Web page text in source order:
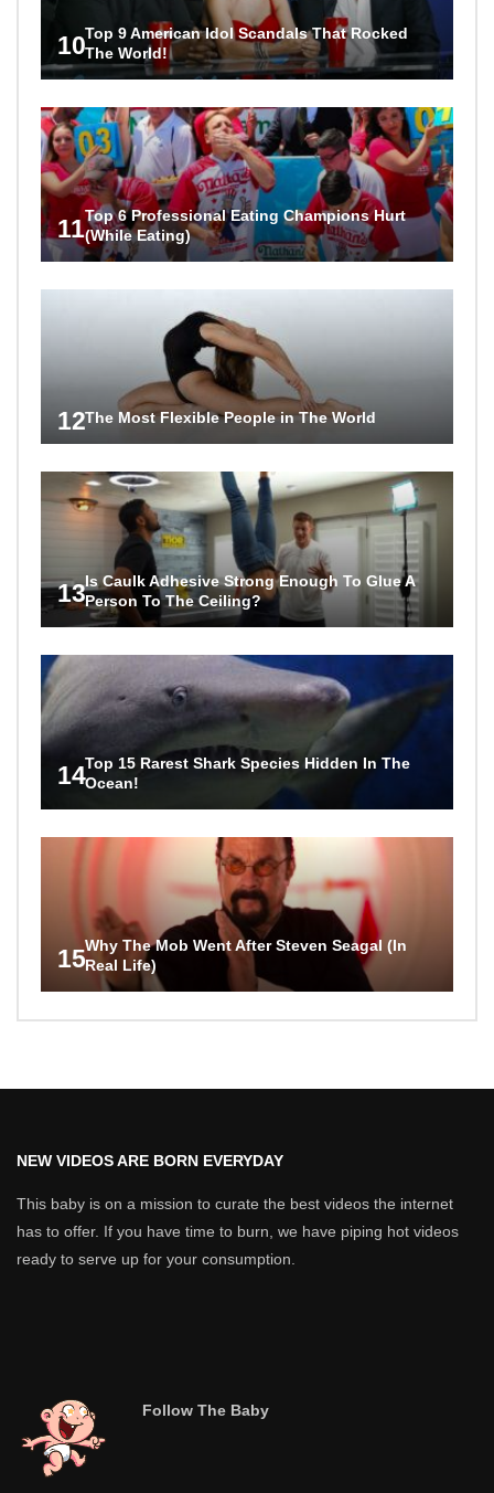
10Top 9 American Idol Scandals That Rocked
The World!
11Top 6 Professional Eating Champions Hurt
(While Eating)
12The Most Flexible People in The World
13Is Caulk Adhesive Strong Enough To Glue A
Person To The Ceiling?
14Top 15 Rarest Shark Species Hidden In The
Ocean!
15Why The Mob Went After Steven Seagal (In
Real Life)
NEW VIDEOS ARE BORN EVERYDAY
This baby is on a mission to curate the best videos the internet
has to offer. If you have time to burn, we have piping hot videos
ready to serve up for your consumption.
Follow The Baby